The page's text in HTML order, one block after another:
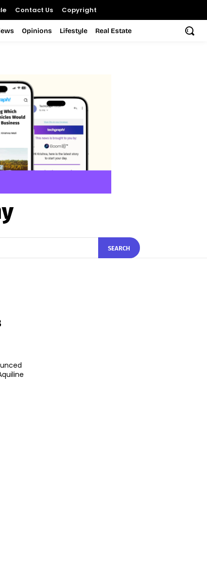
Contact Us Copyright
Opinions Lifestyle Real Estate
SEARCH